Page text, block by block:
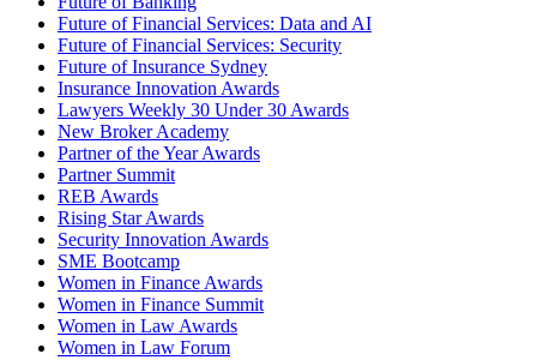
Future of Financial Services: Data and AI
Future of Financial Services: Security
Future of Insurance Sydney
Insurance Innovation Awards
Lawyers Weekly 30 Under 30 Awards
New Broker Academy
Partner of the Year Awards
Partner Summit
REB Awards
Rising Star Awards
Security Innovation Awards
SME Bootcamp
Women in Finance Awards
Women in Finance Summit
Women in Law Awards
Women in Law Forum